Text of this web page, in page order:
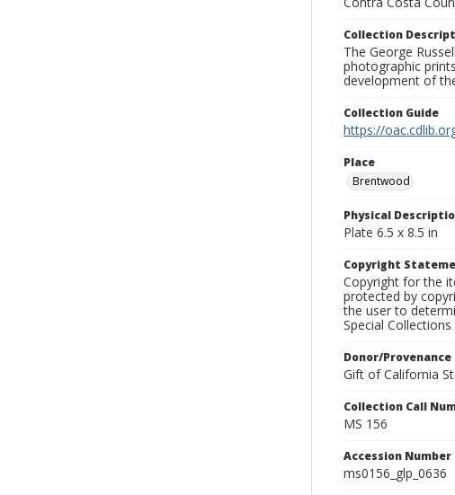
Collection
The George
photographic
development of
Collection Guide
https://
Place
Brentwood
Physical
Plate 6.5 x 8.5 in
Copyright
Copyright for the
protected by
the user to
Special
Donor/Provenance
Gift of California
Collection Call
MS 156
Accession Number
ms0156_glp_0636